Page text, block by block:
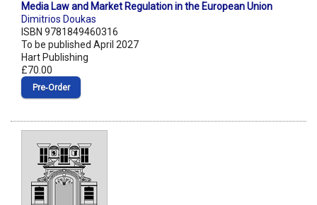
Media Law and Market Regulation in the European Union
Dimitrios Doukas
ISBN 9781849460316
To be published April 2027
Hart Publishing
£70.00
Pre‑Order